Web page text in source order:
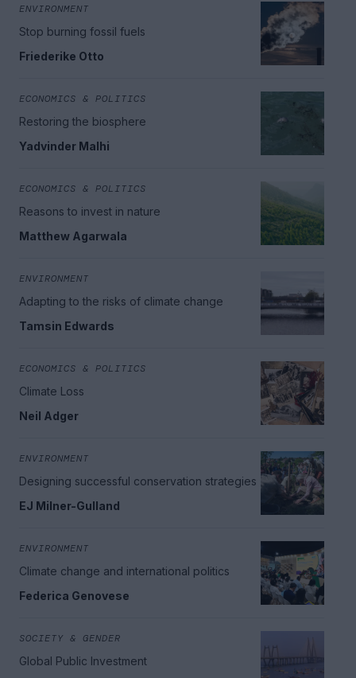
ENVIRONMENT
Stop burning fossil fuels
Friederike Otto
ECONOMICS & POLITICS
Restoring the biosphere
Yadvinder Malhi
ECONOMICS & POLITICS
Reasons to invest in nature
Matthew Agarwala
ENVIRONMENT
Adapting to the risks of climate change
Tamsin Edwards
ECONOMICS & POLITICS
Climate Loss
Neil Adger
ENVIRONMENT
Designing successful conservation strategies
EJ Milner-Gulland
ENVIRONMENT
Climate change and international politics
Federica Genovese
SOCIETY & GENDER
Global Public Investment